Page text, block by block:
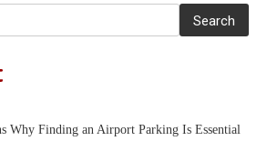
Search
Why Finding an Airport Parking Is Essential